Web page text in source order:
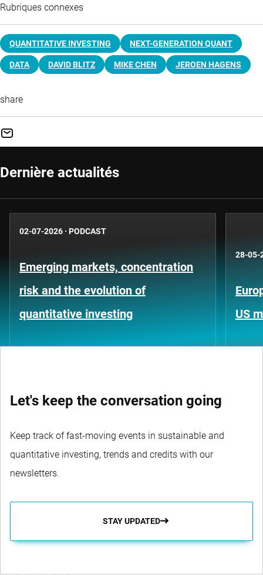
Rubriques connexes
QUANTITATIVE INVESTING NEXT-GENERATION QUANT
DATA DAVID BLITZ MIKE CHEN JEROEN HAGENS
share
Dernière actualités
02-07-2026 · PODCAST
Emerging markets, concentration
risk and the evolution of
quantitative investing
28-05-
US
Let's keep the conversation going
Keep track of fast-moving events in sustainable and
quantitative investing, trends and credits with our
newsletters.
STAY UPDATED